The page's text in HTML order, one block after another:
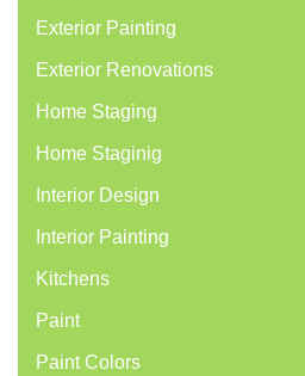
Exterior Painting
Exterior Renovations
Home Staging
Home Staginig
Interior Design
Interior Painting
Kitchens
Paint
Paint Colors